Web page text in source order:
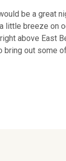
be a great
little breeze on
above East
bring out some